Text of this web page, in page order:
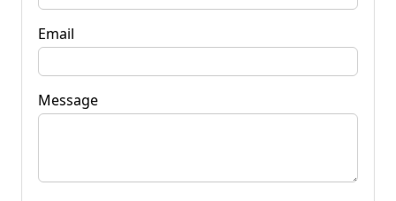
Email
Message